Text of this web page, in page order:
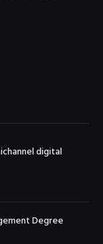
digital
Degree